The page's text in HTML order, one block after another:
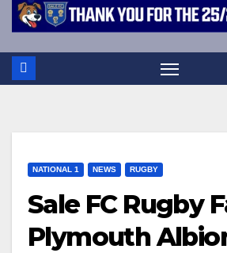
NATIONAL 1 NEWS RUGBY
Sale FC Rugby
Plymouth